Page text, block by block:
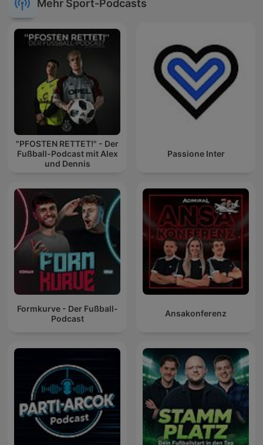
Mehr Sport-Podcasts
"PFOSTEN RETTET!" - Der
Fußball-Podcast mit Alex
und Dennis
Passione Inter
Formkurve - Der Fußball-
Podcast
Ansakonferenz